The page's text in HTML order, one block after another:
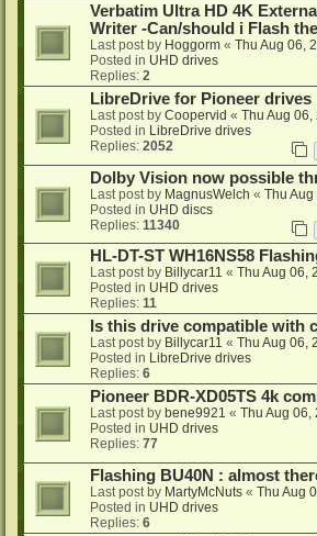
Verbatim Ultra HD 4K
Writer -Can/should i Flash
Last post by Hoggorm « Thu Aug 06,
Posted in UHD drives
Replies: 2
LibreDrive for Pioneer drives
Last post by Coopervid « Thu Aug
Posted in LibreDrive drives
Replies: 2052
Dolby Vision now possible
Last post by MagnusWelch « Thu
Posted in UHD discs
Replies: 11340
HL-DT-ST WH16NS58
Last post by Billycar11 « Thu Aug 06,
Posted in UHD drives
Replies: 11
Is this drive compatible with
Last post by Billycar11 « Thu Aug 06,
Posted in LibreDrive drives
Replies: 6
Pioneer BDR-XD05TS 4k
Last post by bene9921 « Thu Aug 06,
Posted in UHD drives
Replies: 77
Flashing BU40N : almost
Last post by MartyMcNuts « Thu Aug
Posted in UHD drives
Replies: 6